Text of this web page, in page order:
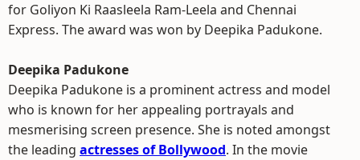
for Goliyon Ki Raasleela Ram-Leela and Chennai
Express. The award was won by Deepika Padukone.
Deepika Padukone
Deepika Padukone is a prominent actress and model
who is known for her appealing portrayals and
mesmerising screen presence. She is noted amongst
the leading actresses of Bollywood. In the movie